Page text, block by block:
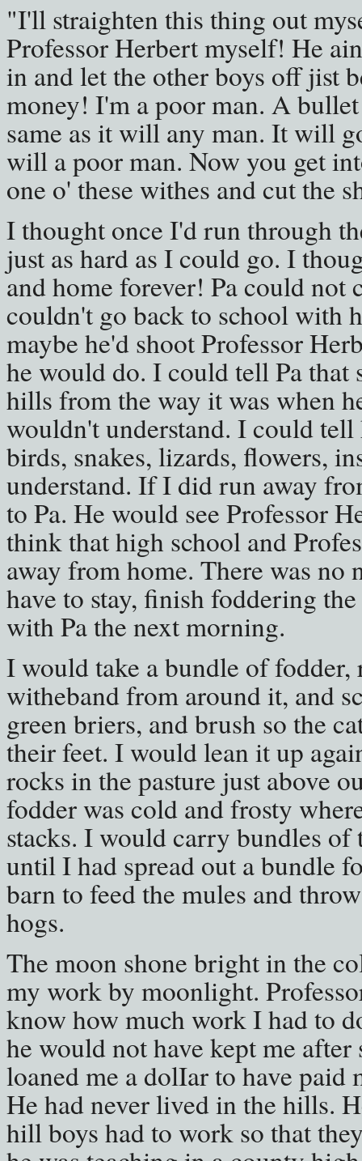
"I'll straighten this thing out
Professor Herbert myself! He
in and let the other boys off jist
money! I'm a poor man. A
same as it will any man. It will
will a poor man. Now you get
one o' these withes and cut the
I thought once I'd run through
just as hard as I could go. I
and home forever! Pa could not
couldn't go back to school with
maybe he'd shoot Professor
he would do. I could tell Pa that
hills from the way it was when
wouldn't understand. I could
birds, snakes, lizards, flowers,
understand. If I did run away
to Pa. He would see Professor
think that high school and
away from home. There was no
have to stay, finish foddering
with Pa the next morning.
I would take a bundle of
witheband from around it, and
green briers, and brush so the
their feet. I would lean it up
rocks in the pasture just above
fodder was cold and frosty
stacks. I would carry bundles of
until I had spread out a bundle
barn to feed the mules and
hogs.
The moon shone bright in the
my work by moonlight.
know how much work I had to
he would not have kept me
loaned me a dolIar to have paid
He had never lived in the hills.
hill boys had to work so that